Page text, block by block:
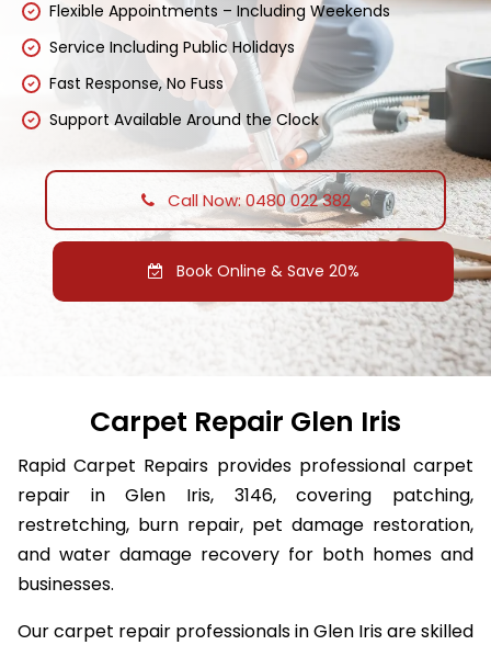
Flexible Appointments – Including Weekends
Service Including Public Holidays
Fast Response, No Fuss
Support Available Around the Clock
Call Now: 0480 022 382
Book Online & Save 20%
Carpet Repair Glen Iris
Rapid Carpet Repairs provides professional carpet
repair in Glen Iris, 3146, covering patching,
restretching, burn repair, pet damage restoration,
and water damage recovery for both homes and
businesses.
Our carpet repair professionals in Glen Iris are skilled